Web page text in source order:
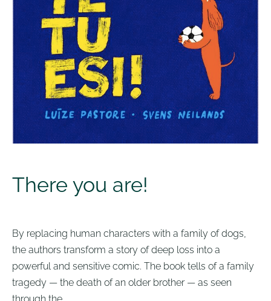
There you are!
By replacing human characters with a family of dogs,
the authors transform a story of deep loss into a
powerful and sensitive comic. The book tells of a family
tragedy — the death of an older brother — as seen